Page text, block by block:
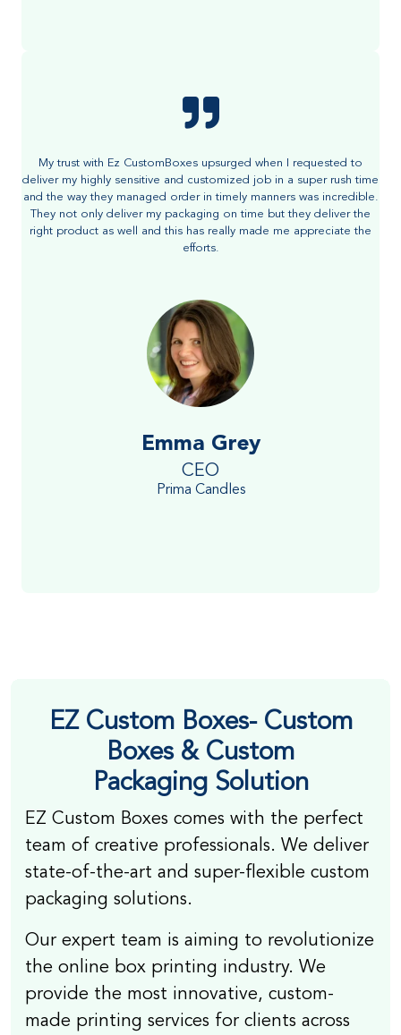
My trust with Ez CustomBoxes upsurged when I requested to
deliver my highly sensitive and customized job in a super rush time
and the way they managed order in timely manners was incredible.
They not only deliver my packaging on time but they deliver the
right product as well and this has really made me appreciate the
efforts.
Emma Grey
CEO
Prima Candles
EZ Custom Boxes- Custom
Boxes & Custom
Packaging Solution
EZ Custom Boxes comes with the perfect
team of creative professionals. We deliver
state-of-the-art and super-flexible custom
packaging solutions.
Our expert team is aiming to revolutionize
the online box printing industry. We
provide the most innovative, custom-
made printing services for clients across